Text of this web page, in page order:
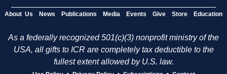
About Us News Publications Media Events Give Store Education
As a federally recognized 501(c)(3) nonprofit ministry of the
USA, all gifts to ICR are completely tax deductible to the
fullest extent allowed by U.S. law.